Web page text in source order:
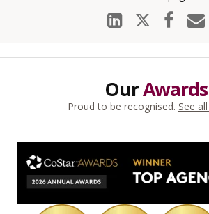
OurAwards
Proud to be recognised. See